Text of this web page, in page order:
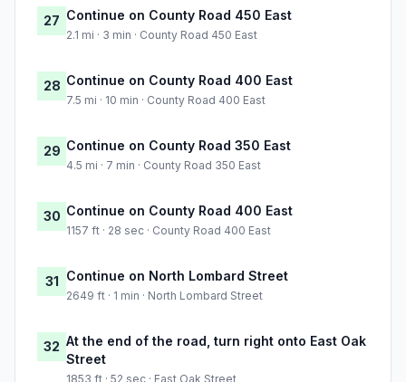
27 Continue on County Road 450 East
2.1 mi · 3 min · County Road 450 East
28 Continue on County Road 400 East
7.5 mi · 10 min · County Road 400 East
29 Continue on County Road 350 East
4.5 mi · 7 min · County Road 350 East
30 Continue on County Road 400 East
1157 ft · 28 sec · County Road 400 East
31 Continue on North Lombard Street
2649 ft · 1 min · North Lombard Street
32 At the end of the road, turn right onto East Oak
Street
1853 ft · 52 sec · East Oak Street